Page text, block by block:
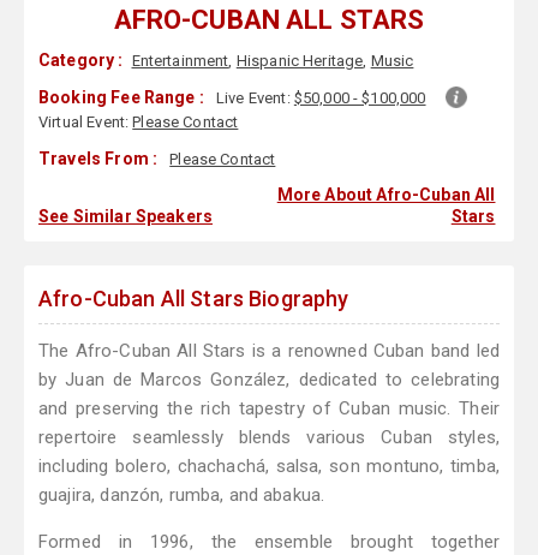
AFRO-CUBAN ALL STARS
Category : Entertainment, Hispanic Heritage, Music
Booking Fee Range : Live Event: $50,000 - $100,000
Virtual Event:Please Contact
Travels From : Please Contact
See Similar Speakers
More About Afro-Cuban All
Stars
Afro-Cuban All Stars Biography
The Afro-Cuban All Stars is a renowned Cuban band led
by Juan de Marcos González, dedicated to celebrating
and preserving the rich tapestry of Cuban music. Their
repertoire seamlessly blends various Cuban styles,
including bolero, chachachá, salsa, son montuno, timba,
guajira, danzón, rumba, and abakua.
Formed in 1996, the ensemble brought together